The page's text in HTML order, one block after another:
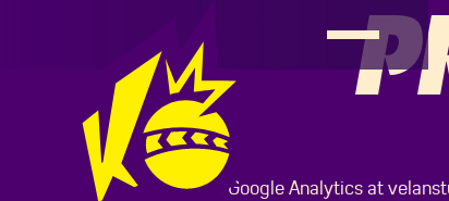
We use Google Analytics at